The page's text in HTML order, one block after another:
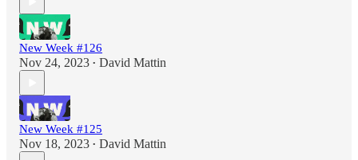
New Week #126
Nov 24, 2023 • David Mattin
New Week #125
Nov 18, 2023 • David Mattin